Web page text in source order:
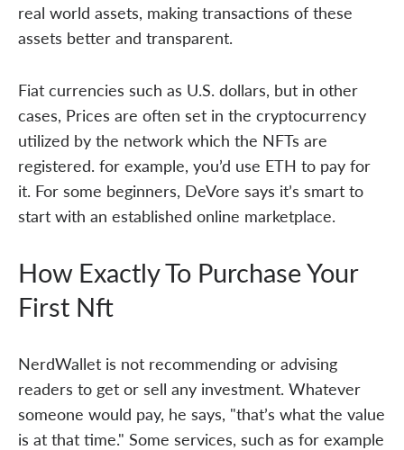
real world assets, making transactions of these
assets better and transparent.
Fiat currencies such as U.S. dollars, but in other
cases, Prices are often set in the cryptocurrency
utilized by the network which the NFTs are
registered. for example, you’d use ETH to pay for
it. For some beginners, DeVore says it’s smart to
start with an established online marketplace.
How Exactly To Purchase Your
First Nft
NerdWallet is not recommending or advising
readers to get or sell any investment. Whatever
someone would pay, he says, "that’s what the value
is at that time." Some services, such as for example